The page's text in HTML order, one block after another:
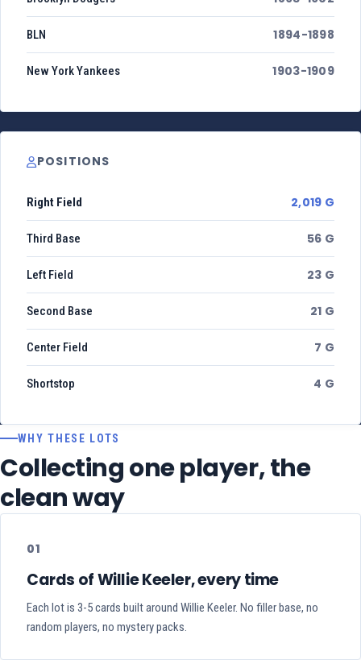
BLN 1894-1898
New York Yankees 1903-1909
POSITIONS
Right Field 2,019 G
Third Base 56 G
Left Field 23 G
Second Base 21 G
Center Field 7 G
Shortstop 4 G
WHY THESE LOTS
Collecting one player, the
clean way
01
Cards of Willie Keeler, every time
Each lot is 3-5 cards built around Willie Keeler. No filler base, no
random players, no mystery packs.